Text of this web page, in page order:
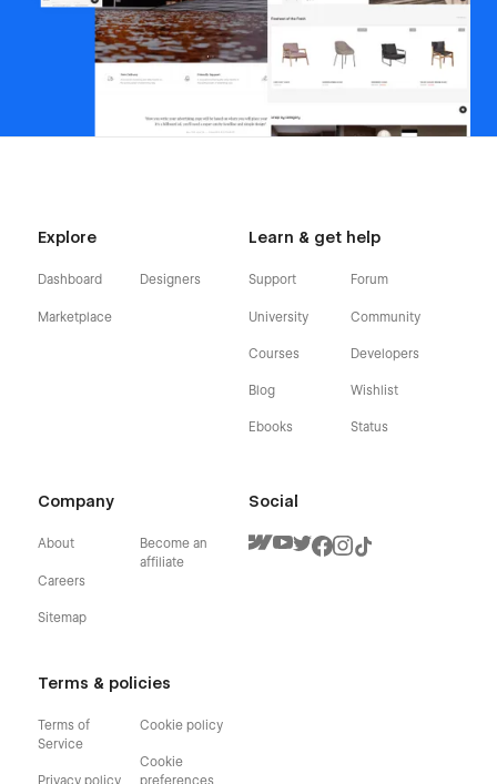
Explore
Dashboard
Marketplace
Designers
Learn & get help
Support
University
Courses
Blog
Ebooks
Forum
Community
Developers
Wishlist
Status
Company
About
Careers
Sitemap
Become an
affiliate
Terms & policies
Terms of
Service
Privacy policy
Cookie policy
Cookie
preferences
Social